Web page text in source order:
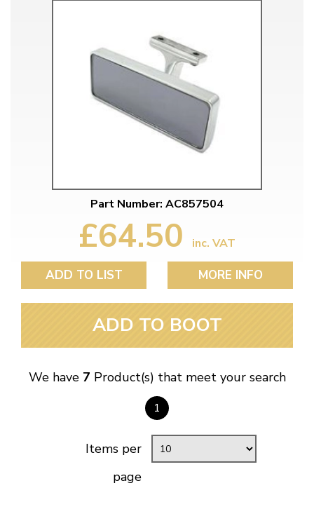
Part Number: AC857504
£64.50 inc. VAT
ADD TO LIST MORE INFO
ADD TO BOOT
We have 7 Product(s) that meet your search
1
Items per
page